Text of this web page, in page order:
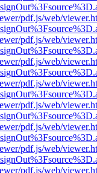
pdf.js/web/
pdf.js/web/
pdf.js/web/
pdf.js/web/
pdf.js/web/
pdf.js/web/
pdf.js/web/
pdf.js/web/